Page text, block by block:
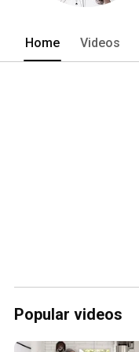
Home Videos
Popular videos